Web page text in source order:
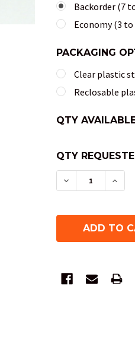
Backorder (7
Economy (3 to
PACKAGING
Clear plastic
Reclosable
QTY
QTY
DECREASE